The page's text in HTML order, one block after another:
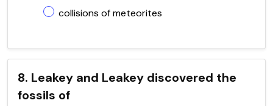
collisions of meteorites
8. Leakey and Leakey discovered the
fossils of